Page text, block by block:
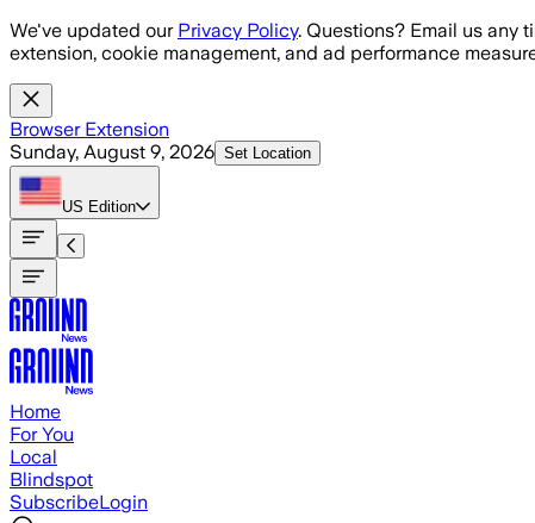
Skip to main content
We've updated our Privacy Policy. Questions? Email us any
extension, cookie management, and ad performance
Browser Extension
Sunday, August 9, 2026 Set Location
US Edition
Home
For You
Local
Blindspot
SubscribeLogin